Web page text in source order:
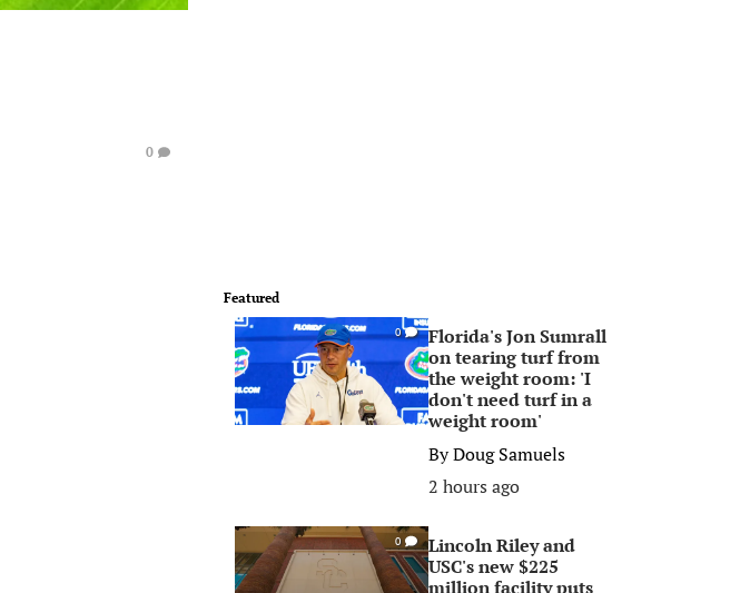
0
Featured
0
Florida's Jon Sumrall
on tearing turf from
the weight room: 'I
don't need turf in a
weight room'
ByDoug Samuels
2 hours ago
0
Lincoln Riley and
USC's new $225
million facility puts